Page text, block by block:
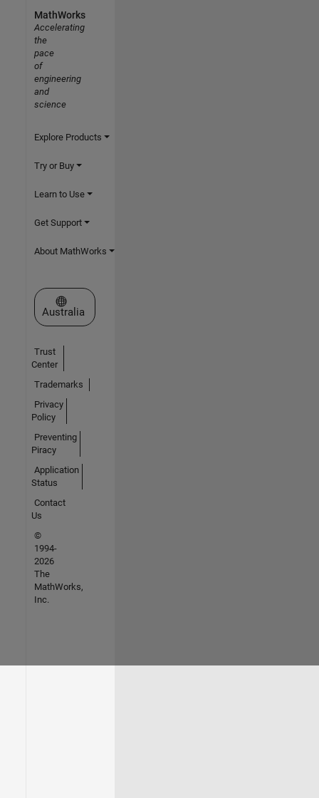
MathWorks
Accelerating
the
pace
of
engineering
and
science
Explore Products
Try or Buy
Learn to Use
Get Support
About MathWorks
Select a Web Site
Australia
Trust
Center
Trademarks
Privacy
Policy
Preventing
Piracy
Application
Status
Contact
Us
©
1994-
2026
The
MathWorks,
Inc.